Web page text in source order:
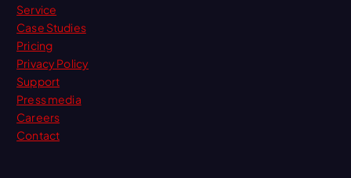
Service
Case Studies
Pricing
Privacy Policy
Support
Press media
Careers
Contact